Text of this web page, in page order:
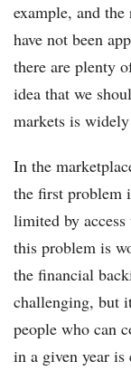
example, and
have not been
there are plenty
idea that we
markets is
In the
the first problem
limited by
this problem is
the financial
challenging, but
people who can
in a given year